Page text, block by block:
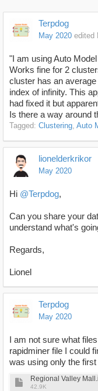
Terpdog
May 2020 edited
"I am using Auto
Works fine for 2
cluster has an
index of infinity. This
had fixed it but
Is there a way around
Tagged: Clustering Auto
lionelderkrikor
May 2020
Hi @Terpdog,
Can you share your
understand what's
Regards,
Lionel
Terpdog
May 2020
I am not sure what
rapidminer file I could
was using only the
Regional Valley
42.9K